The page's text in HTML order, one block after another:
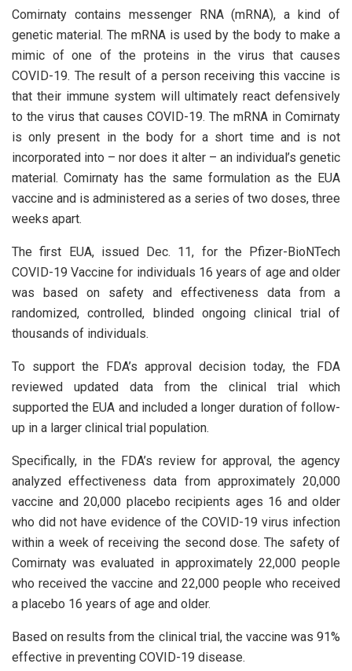
Comirnaty contains messenger RNA (mRNA), a kind of
genetic material. The mRNA is used by the body to make a
mimic of one of the proteins in the virus that causes
COVID-19. The result of a person receiving this vaccine is
that their immune system will ultimately react defensively
to the virus that causes COVID-19. The mRNA in Comirnaty
is only present in the body for a short time and is not
incorporated into – nor does it alter – an individual’s genetic
material. Comirnaty has the same formulation as the EUA
vaccine and is administered as a series of two doses, three
weeks apart.
The first EUA, issued Dec. 11, for the Pfizer-BioNTech
COVID-19 Vaccine for individuals 16 years of age and older
was based on safety and effectiveness data from a
randomized, controlled, blinded ongoing clinical trial of
thousands of individuals.
To support the FDA’s approval decision today, the FDA
reviewed updated data from the clinical trial which
supported the EUA and included a longer duration of follow-
up in a larger clinical trial population.
Specifically, in the FDA’s review for approval, the agency
analyzed effectiveness data from approximately 20,000
vaccine and 20,000 placebo recipients ages 16 and older
who did not have evidence of the COVID-19 virus infection
within a week of receiving the second dose. The safety of
Comirnaty was evaluated in approximately 22,000 people
who received the vaccine and 22,000 people who received
a placebo 16 years of age and older.
Based on results from the clinical trial, the vaccine was 91%
effective in preventing COVID-19 disease.